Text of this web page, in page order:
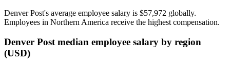
Denver Post's average employee salary is $57,972 globally.
Employees in Northern America receive the highest compensation.
Denver Post median employee salary by region
(USD)